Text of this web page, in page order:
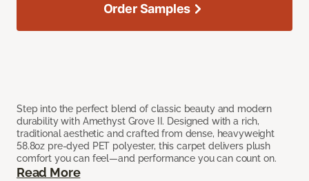
Step into the perfect blend of classic beauty and modern
durability with Amethyst Grove II. Designed with a rich,
traditional aesthetic and crafted from dense, heavyweight
58.8oz pre-dyed PET polyester, this carpet delivers plush
comfort you can feel—and performance you can count on.
Read More
Order Samples